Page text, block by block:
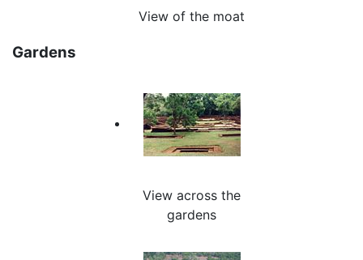
View of the moat
Gardens
View across the
gardens